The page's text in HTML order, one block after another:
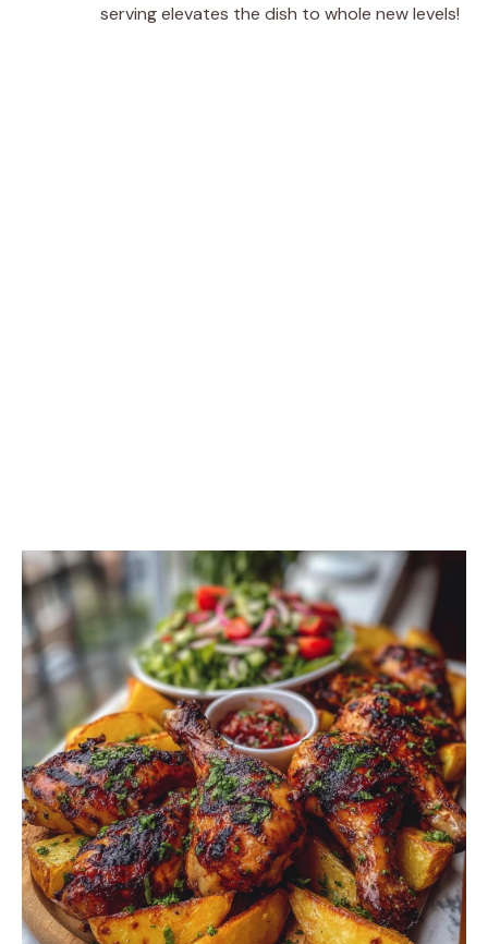
serving elevates the dish to whole new levels!